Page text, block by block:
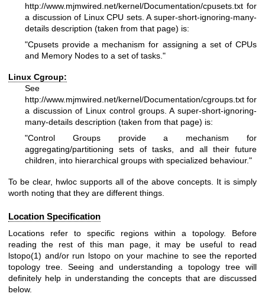
http://www.mjmwired.net/kernel/Documentation/cpusets.txt for
a discussion of Linux CPU sets. A super-short-ignoring-many-
details description (taken from that page) is:
"Cpusets provide a mechanism for assigning a set of CPUs
and Memory Nodes to a set of tasks."
Linux Cgroup:
See
http://www.mjmwired.net/kernel/Documentation/cgroups.txt for
a discussion of Linux control groups. A super-short-ignoring-
many-details description (taken from that page) is:
"Control Groups provide a mechanism for
aggregating/partitioning sets of tasks, and all their future
children, into hierarchical groups with specialized behaviour."
To be clear, hwloc supports all of the above concepts. It is simply
worth noting that they are different things.
Location Specification
Locations refer to specific regions within a topology. Before
reading the rest of this man page, it may be useful to read
lstopo(1) and/or run lstopo on your machine to see the reported
topology tree. Seeing and understanding a topology tree will
definitely help in understanding the concepts that are discussed
below.